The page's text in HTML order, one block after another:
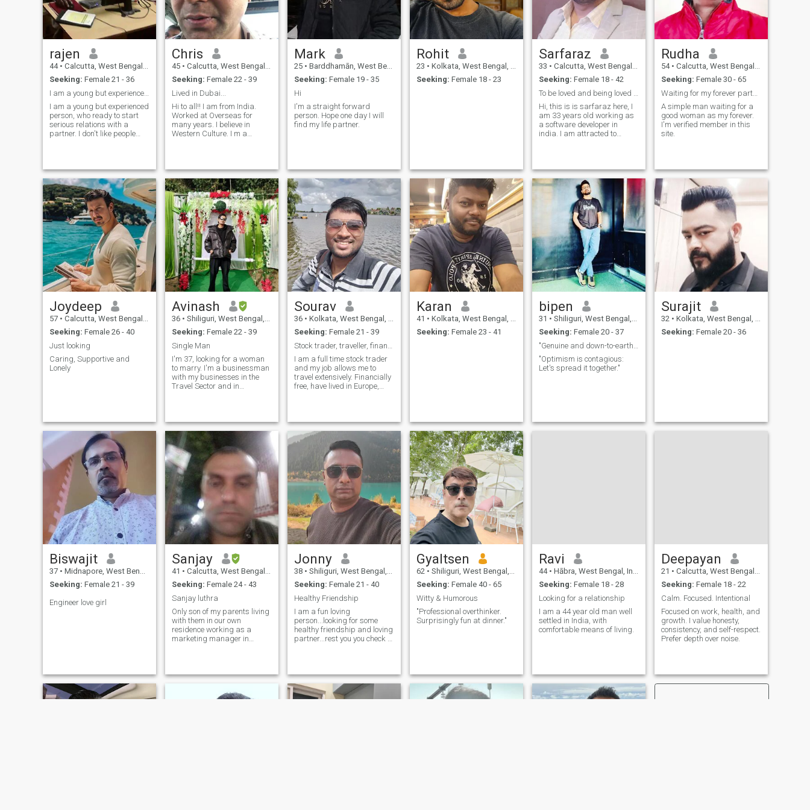
crypto so investors please
ignore my profile 😏😏 I'm
very happy person in my life
and I'm very thankful to God
me to live a life simply .... Life
is very short just enjoy your
time,life, and spread
happiness everyone.so
please don't waste my time
and your time if you are a
fake ..... Insta is my
username🙂
rajen
44 • Calcutta, West Bengal, India
Seeking: Female 21 - 36
I am a young but experienced person.
I am a young but experienced
person, who ready to start
serious relations with a
partner. I don't like people
again. Cooking is a passion
for me and there's nothing
better than a company with
friends, food music. As for
me, I would definitely choose
indian cuisine and different
vegetarian meals. Another
thing is traveling, it's kind of
my personal pleasure
because I love to travel lot
and it would be nice to meet
someone, who enjoys that too.
So in my free time, I can be
found working out, shopping
Chris
45 • Calcutta, West Bengal, India
Seeking: Female 22 - 39
Lived in Dubai...
Hi to all!! I am from India.
Worked at Overseas for
many years. I believe in
Western Culture. I m a
Restaurant Manager.
Planing to Relocate to some
other parts of the world. I am
over here to find a Decent,
Trustful & Loyal Woman. I
don’t mind to have a woman
having kids!! Will always
accept tht.. Scammers..
Fakes.. Pls stay away from
my profile!! I love to give time
to my family.. Hoping to meet
with a Very Good Woman
who can be my future & Life
Time Partner!
Mark
25 • Barddhamān, West Bengal, India
Seeking: Female 19 - 35
Hi
I'm a straight forward
person. Hope one day I will
find my life partner.
Rohit
23 • Kolkata, West Bengal, India
Seeking: Female 18 - 23
Sarfaraz
33 • Calcutta, West Bengal, India
Seeking: Female 18 - 42
Hi, this is is sarfaraz here, I
am 33 years old working as
a software developer in
india. I am attracted to
beautiful
Rudha
54 • Calcutta, West Bengal, India
Seeking: Female 30 - 65
Waiting for my forever partner
A simple man waiting for a
good woman as my forever.
I'm verified member in this
site.
Joydeep
57 • Calcutta, West Bengal, India
Seeking: Female 26 - 40
Just looking
Caring, Supportive and
Lonely
Avinash
36 • Shiliguri, West Bengal, India
Seeking: Female 22 - 39
Single Man
I'm 37, looking for a woman
to marry. I'm a businessman
with my businesses in the
Travel Sector and in
be a housewife and I will
provide, protect and care for
her
Sourav
36 • Kolkata, West Bengal, India
Seeking: Female 21 - 39
I am a full time stock trader
and my job allows me to
travel extensively. Financially
free, have lived in Europe,
can settle down and build a
family with me.
Karan
41 • Kolkata, West Bengal, India
Seeking: Female 23 - 41
bipen
31 • Shiliguri, West Bengal, India
Seeking: Female 20 - 37
"Optimism is contagious:
Let's spread it together."
Surajit
32 • Kolkata, West Bengal, India
Seeking: Female 20 - 36
Biswajit
37 • Midnapore, West Bengal, India
Seeking: Female 21 - 39
Engineer love girl
Sanjay
41 • Calcutta, West Bengal, India
Seeking: Female 24 - 43
Sanjay luthra
Only son of my parents living
with them in our own
residence working as a
marketing manager in
Jonny
38 • Shiliguri, West Bengal, India
Seeking: Female 21 - 40
Healthy Friendship
I am a fun loving
person...looking for some
healthy friendship and loving
partner...rest you you check it
Gyaltsen
62 • Shiliguri, West Bengal, India
Seeking: Female 40 - 65
Witty & Humorous
"Professional overthinker.
Surprisingly fun at dinner."
Ravi
44 • Hābra, West Bengal, India
Seeking: Female 18 - 28
Looking for a relationship
I am a 44 year old man well
settled in India, with
comfortable means of living.
Deepayan
21 • Calcutta, West Bengal, India
Seeking: Female 18 - 22
Calm. Focused. Intentional
Focused on work, health, and
growth. I value honesty,
consistency, and self-respect.
Prefer depth over noise.